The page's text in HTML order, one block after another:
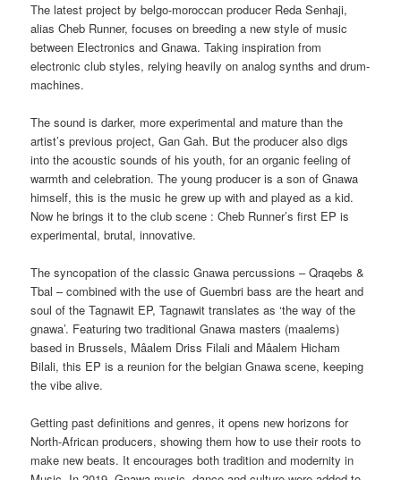
The latest project by belgo-moroccan producer Reda Senhaji,
alias Cheb Runner, focuses on breeding a new style of music
between Electronics and Gnawa. Taking inspiration from
electronic club styles, relying heavily on analog synths and drum-
machines.
The sound is darker, more experimental and mature than the
artist’s previous project, Gan Gah. But the producer also digs
into the acoustic sounds of his youth, for an organic feeling of
warmth and celebration. The young producer is a son of Gnawa
himself, this is the music he grew up with and played as a kid.
Now he brings it to the club scene : Cheb Runner’s first EP is
experimental, brutal, innovative.
The syncopation of the classic Gnawa percussions – Qraqebs &
Tbal – combined with the use of Guembri bass are the heart and
soul of the Tagnawit EP, Tagnawit translates as ‘the way of the
gnawa’. Featuring two traditional Gnawa masters (maalems)
based in Brussels, Mâalem Driss Filali and Mâalem Hicham
Bilali, this EP is a reunion for the belgian Gnawa scene, keeping
the vibe alive.
Getting past definitions and genres, it opens new horizons for
North-African producers, showing them how to use their roots to
make new beats. It encourages both tradition and modernity in